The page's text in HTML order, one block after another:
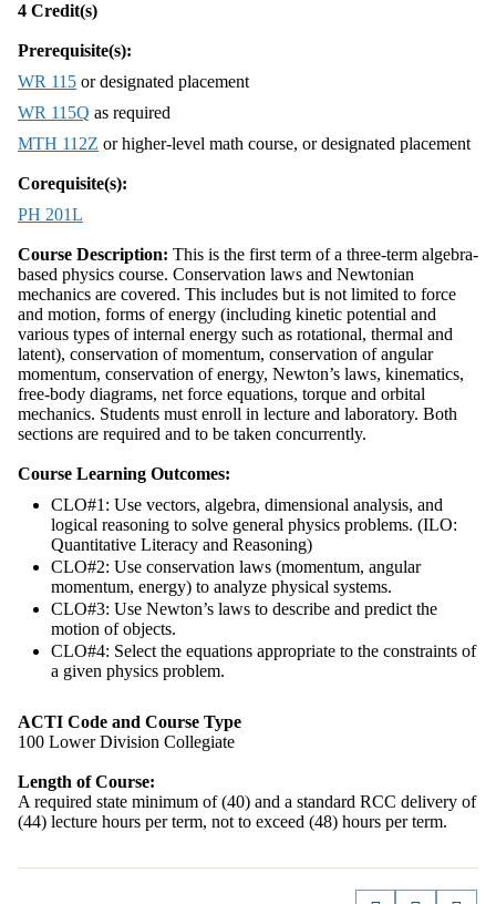
4 Credit(s)
Prerequisite(s):
WR 115 or designated placement
WR 115Q as required
MTH 112Z or higher-level math course, or designated placement
Corequisite(s):
PH 201L
Course Description: This is the first term of a three-term algebra-
based physics course. Conservation laws and Newtonian
mechanics are covered. This includes but is not limited to force
and motion, forms of energy (including kinetic potential and
various types of internal energy such as rotational, thermal and
latent), conservation of momentum, conservation of angular
momentum, conservation of energy, Newton’s laws, kinematics,
free-body diagrams, net force equations, torque and orbital
mechanics. Students must enroll in lecture and laboratory. Both
sections are required and to be taken concurrently.
Course Learning Outcomes:
CLO#1: Use vectors, algebra, dimensional analysis, and
logical reasoning to solve general physics problems. (ILO:
Quantitative Literacy and Reasoning)
CLO#2: Use conservation laws (momentum, angular
momentum, energy) to analyze physical systems.
CLO#3: Use Newton’s laws to describe and predict the
motion of objects.
CLO#4: Select the equations appropriate to the constraints of
a given physics problem.
ACTI Code and Course Type
100 Lower Division Collegiate
Length of Course:
A required state minimum of (40) and a standard RCC delivery of
(44) lecture hours per term, not to exceed (48) hours per term.